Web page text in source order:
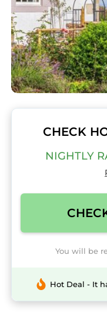
CHECK
NIGHTLY
You will be
Hot Deal - It